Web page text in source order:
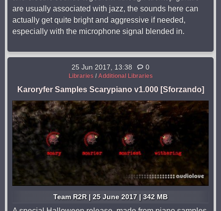
are usually associated with jazz, the sounds here can
actually get quite bright and aggressive if needed,
especially with the microphone signal blended in.
25 Jun 2017, 13:38 0
Libraries / Additional Libraries
Karoryfer Samples Scarypiano v1.000 [Sforzando]
Team R2R | 25 June 2017 | 342 MB